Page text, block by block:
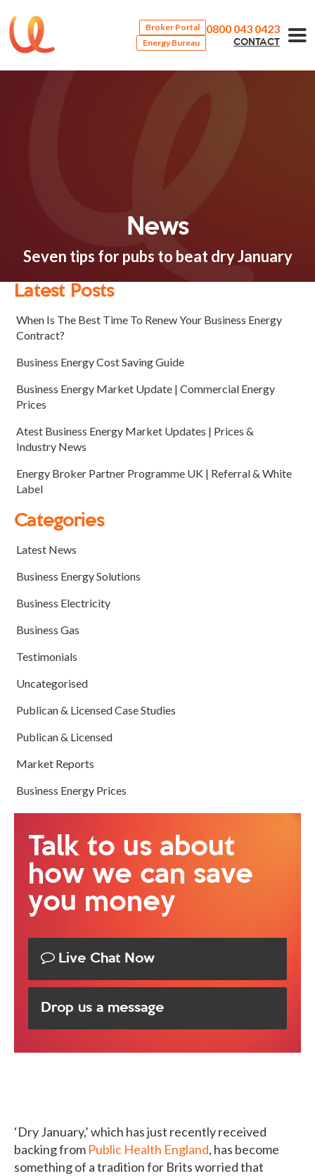
Broker Portal
Energy Bureau
0800 043 0423
CONTACT
News
Seven tips for pubs to beat dry January
‘Dry January,’ which has just recently received
backing from Public Health England, has become
something of a tradition for Brits worried that
Latest Posts
When Is The Best Time To Renew Your Business Energy
Contract?
Business Energy Cost Saving Guide
Business Energy Market Update | Commercial Energy
Prices
Atest Business Energy Market Updates | Prices &
Industry News
Energy Broker Partner Programme UK | Referral & White
Label
Categories
Latest News
Business Energy Solutions
Business Electricity
Business Gas
Testimonials
Uncategorised
Publican & Licensed Case Studies
Publican & Licensed
Market Reports
Business Energy Prices
Talk to us about
how we can save
you money
Live Chat Now
Drop us a message